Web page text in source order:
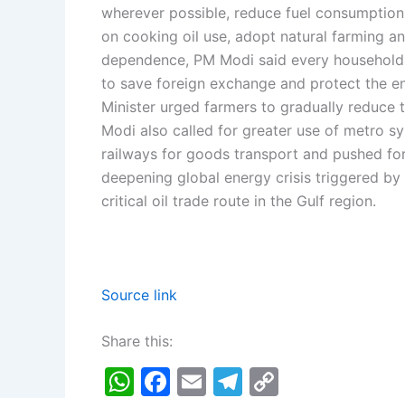
wherever possible, reduce fuel
on cooking oil use, adopt natural farming
dependence, PM Modi said every
to save foreign exchange and protect the
Minister urged farmers to gradually reduce
Modi also called for greater use of metro
railways for goods transport and pushed
deepening global energy crisis triggered
critical oil trade route in the Gulf region.
Source link
Share this:
W F
E
T